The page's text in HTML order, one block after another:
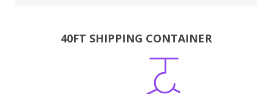
40FT SHIPPING CONTAINER